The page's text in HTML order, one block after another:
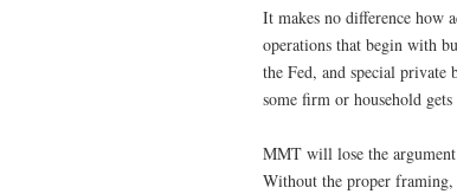
It makes no difference how
operations that begin with
the Fed, and special private
some firm or household
MMT will lose the argument
Without the proper